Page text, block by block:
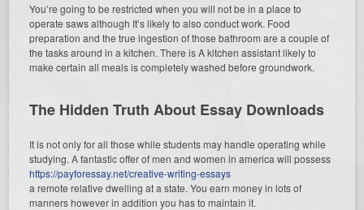
You’re going to be restricted when you will not be in a place to
operate saws although It’s likely to also conduct work. Food
preparation and the true ingestion of those bathroom are a couple of
the tasks around in a kitchen. There is A kitchen assistant likely to
make certain all meals is completely washed before groundwork.
The Hidden Truth About Essay Downloads
It is not only for all those while students may handle operating while
studying. A fantastic offer of men and women in america will possess
https://payforessay.net/creative-writing-essays
a remote relative dwelling at a state. You earn money in lots of
manners however in addition you has to maintain it.